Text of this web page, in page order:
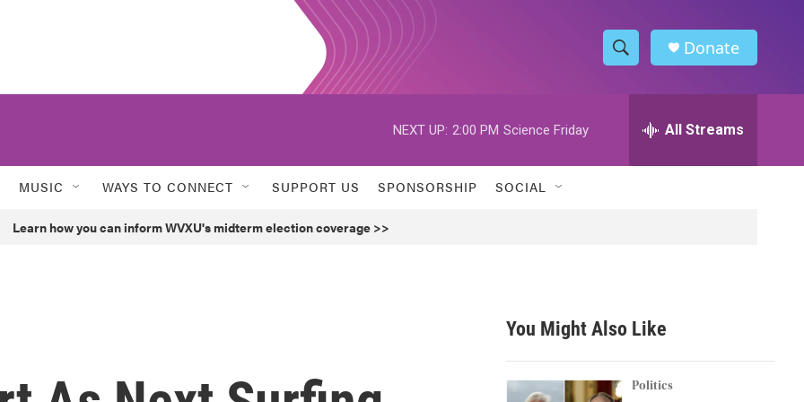
S
h
w
h
h
Donate
NEXT UP: 2:00 PM Science Friday All Streams
MUSIC WAYS TO CONNECT SUPPORT US SPONSORSHIP SOCIAL
Learn how you can inform WVXU's midterm election coverage >>
You Might Also Like
Politics